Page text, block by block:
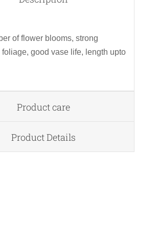
of flower blooms, strong
foliage, good vase life, length upto
Product care
Product Details